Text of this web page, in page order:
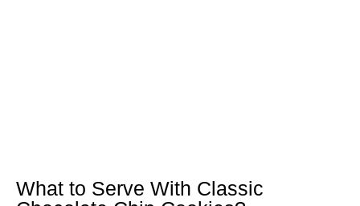
What to Serve With Classic